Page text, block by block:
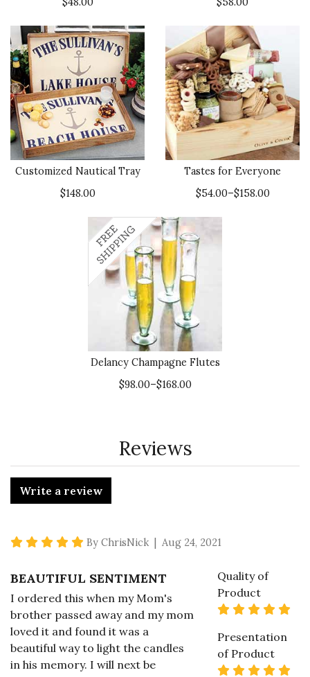
Customized Nautical Tray
$148.00
Tastes for Everyone
$54.00–$158.00
Delancy Champagne Flutes
$98.00–$168.00
Reviews
Write a review
5 star rating
By ChrisNick | Aug 24, 2021
BEAUTIFUL SENTIMENT
I ordered this when my Mom's
brother passed away and my mom
loved it and found it was a
beautiful way to light the candles
in his memory. I will next be
Quality of
Product
5
Presentation
of Product
5